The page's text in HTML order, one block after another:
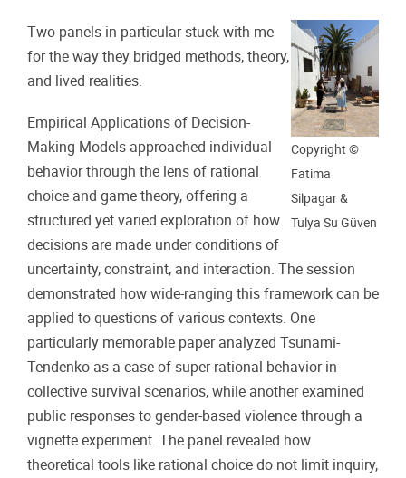
Copyright ©
Fatima
Silpagar &
Tulya Su Güven
Two panels in particular stuck with me
for the way they bridged methods, theory,
and lived realities.
Empirical Applications of Decision-
Making Models approached individual
behavior through the lens of rational
choice and game theory, offering a
structured yet varied exploration of how
decisions are made under conditions of
uncertainty, constraint, and interaction. The session
demonstrated how wide-ranging this framework can be
applied to questions of various contexts. One
particularly memorable paper analyzed Tsunami-
Tendenko as a case of super-rational behavior in
collective survival scenarios, while another examined
public responses to gender-based violence through a
vignette experiment. The panel revealed how
theoretical tools like rational choice do not limit inquiry,